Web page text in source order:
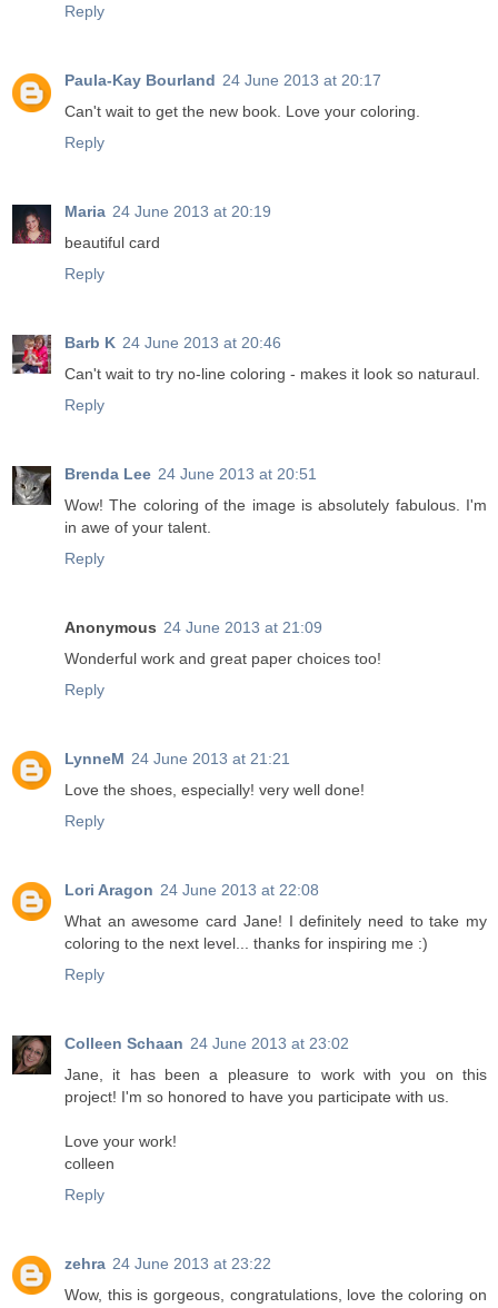
Reply
Paula-Kay Bourland 24 June 2013 at 20:17
Can't wait to get the new book. Love your coloring.
Reply
Maria 24 June 2013 at 20:19
beautiful card
Reply
Barb K 24 June 2013 at 20:46
Can't wait to try no-line coloring - makes it look so naturaul.
Reply
Brenda Lee 24 June 2013 at 20:51
Wow! The coloring of the image is absolutely fabulous. I'm
in awe of your talent.
Reply
Anonymous 24 June 2013 at 21:09
Wonderful work and great paper choices too!
Reply
LynneM 24 June 2013 at 21:21
Love the shoes, especially! very well done!
Reply
Lori Aragon 24 June 2013 at 22:08
What an awesome card Jane! I definitely need to take my
coloring to the next level... thanks for inspiring me :)
Reply
Colleen Schaan 24 June 2013 at 23:02
Jane, it has been a pleasure to work with you on this
project! I'm so honored to have you participate with us.
Love your work!
colleen
Reply
zehra 24 June 2013 at 23:22
Wow, this is gorgeous, congratulations, love the coloring on